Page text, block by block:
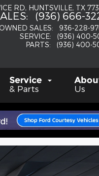
RD HUNTSVILLE, TX
: (936) 666-
SALES:
936-228-
SERVICE:
(936) 400-
PARTS: (936) 400-
Service
& Parts
Us